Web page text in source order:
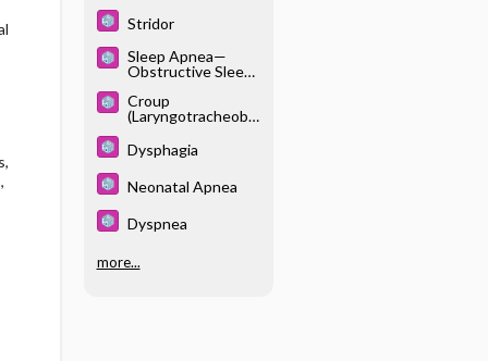
Bronchiolitis)
Stridor
Sleep Apnea—
Obstructive Sleep
Croup
(Laryngotracheobr
Dysphagia
Neonatal Apnea
Dyspnea
more...